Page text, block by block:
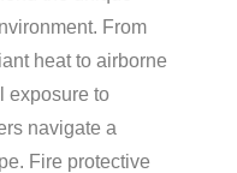
From
heat to airborne
exposure to
navigate a
Fire protective